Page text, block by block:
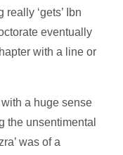
‘gets’ Ibn
eventually
with a line or
a huge sense
the unsentimental
was of a